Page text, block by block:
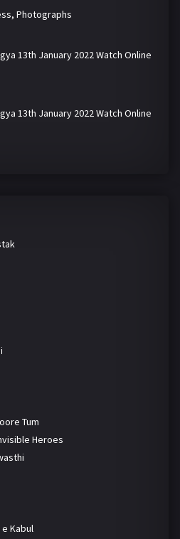
Photographs
13th January 2022 Watch Online
13th January 2022 Watch Online
Tum
Heroes
e Kabul